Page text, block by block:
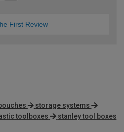
First Review
storage systems
toolboxes stanley tool boxes